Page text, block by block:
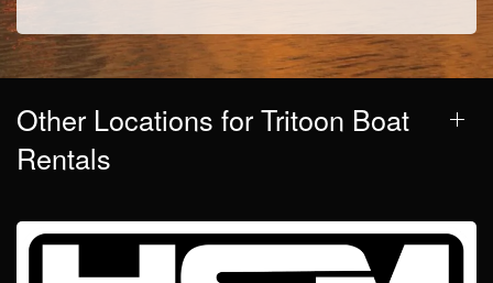
Other Locations for Tritoon Boat
Rentals